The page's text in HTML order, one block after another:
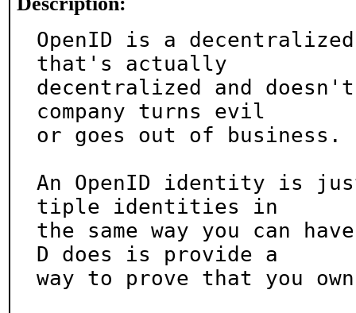
OpenID is a
that's actually
decentralized and
company turns evil
or goes out of business.
An OpenID identity is
tiple identities in
the same way you can
D does is provide a
way to prove that you